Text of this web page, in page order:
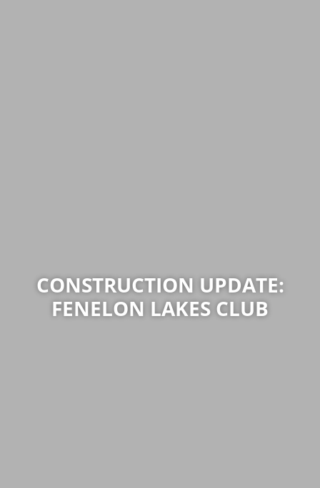
CONSTRUCTION UPDATE:
FENELON LAKES CLUB